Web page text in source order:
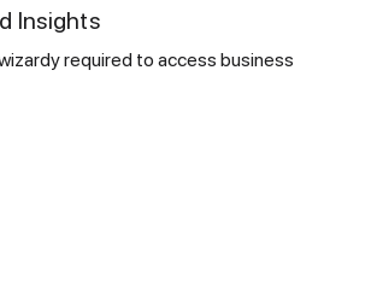
Insights
required to access business